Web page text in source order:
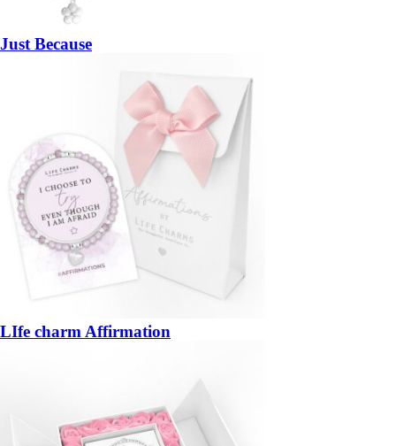
Just Because
LIfe charm Affirmation